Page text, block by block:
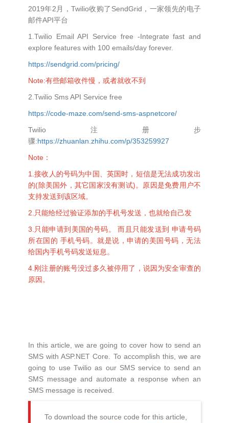
2019年2月，Twilio收购了SendGrid，一家领先的电子
邮件API平台
1.Twilio Email API Service free -Integrate fast and
explore features with 100 emails/day forever.
https://sendgrid.com/pricing/
Note:有些邮箱收件慢，或者就收不到
2.Twilio Sms API Service free
https://code-maze.com/send-sms-aspnetcore/
Twilio注册步
骤:https://zhuanlan.zhihu.com/p/353259927
Note：
1.接收人的号码为中国、英国时，短信是无法成功发出
的(除美国外，其它国家没有测试)。原因是免费用户不
支持发送到该区域。
2.只能给经过验证添加的手机号发送，也就给自己发
3.只能申请到美国的号码。 而且只能发送到 申请号码
所在国的 手机号码。就是说，申请的美国号码，无法
给国内手机号码发送短息。
4.刚注册的账号没过多久被停用了，说因为安全审查的
原因。
In this article, we are going to cover how to send an
SMS with ASP.NET Core. To accomplish this, we are
going to use Twilio as our SMS service to send an
SMS message and automate a response when an
SMS message is received.
To download the source code for this article,